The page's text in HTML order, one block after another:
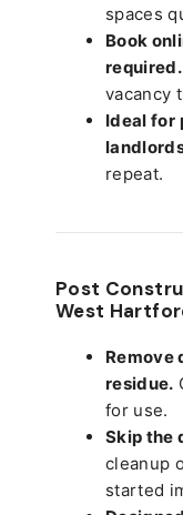
spaces
Book
required.
vacancy
Ideal for
repeat.
Post
West
Remove
residue.
for use.
Skip the
cleanup
started